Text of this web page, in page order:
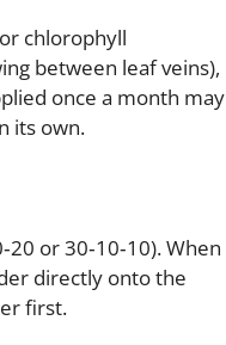
chlorophyll
between leaf veins),
once a month may
its own.
or 30‑10‑10). When
directly onto the
first.